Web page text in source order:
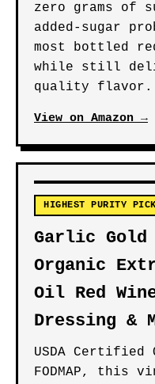
zero grams of
added-sugar
most bottled
while still
quality flavor.
View on Amazon →